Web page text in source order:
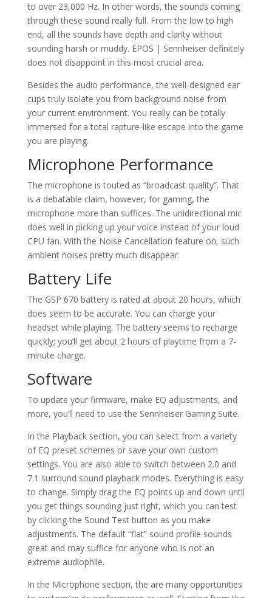
to over 23,000 Hz. In other words, the sounds coming
through these sound really full. From the low to high
end, all the sounds have depth and clarity without
sounding harsh or muddy. EPOS | Sennheiser definitely
does not disappoint in this most crucial area.
Besides the audio performance, the well-designed ear
cups truly isolate you from background noise from
your current environment. You really can be totally
immersed for a total rapture-like escape into the game
you are playing.
Microphone Performance
The microphone is touted as “broadcast quality”. That
is a debatable claim, however, for gaming, the
microphone more than suffices. The unidirectional mic
does well in picking up your voice instead of your loud
CPU fan. With the Noise Cancellation feature on, such
ambient noises pretty much disappear.
Battery Life
The GSP 670 battery is rated at about 20 hours, which
does seem to be accurate. You can charge your
headset while playing. The battery seems to recharge
quickly; you’ll get about 2 hours of playtime from a 7-
minute charge.
Software
To update your firmware, make EQ adjustments, and
more, you’ll need to use the Sennheiser Gaming Suite.
In the Playback section, you can select from a variety
of EQ preset schemes or save your own custom
settings. You are also able to switch between 2.0 and
7.1 surround sound playback modes. Everything is easy
to change. Simply drag the EQ points up and down until
you get things sounding just right, which you can test
by clicking the Sound Test button as you make
adjustments. The default “flat” sound profile sounds
great and may suffice for anyone who is not an
extreme audiophile.
In the Microphone section, the are many opportunities